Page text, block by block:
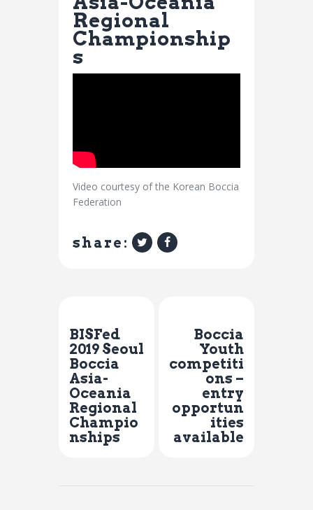
Regional
Championship
s
Video courtesy of the Korean Boccia
Federation
share:
BISFed
2019 Seoul
Boccia
Asia-
Oceania
Regional
Champio
nships
Boccia
Youth
competiti
ons –
entry
opportun
ities
available